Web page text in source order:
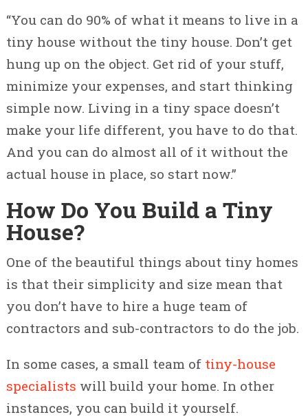
“You can do 90% of what it means to live in a
tiny house without the tiny house. Don’t get
hung up on the object. Get rid of your stuff,
minimize your expenses, and start thinking
simple now. Living in a tiny space doesn’t
make your life different, you have to do that.
And you can do almost all of it without the
actual house in place, so start now.”
How Do You Build a Tiny
House?
One of the beautiful things about tiny homes
is that their simplicity and size mean that
you don’t have to hire a huge team of
contractors and sub-contractors to do the job.
In some cases, a small team of tiny-house
specialists will build your home. In other
instances, you can build it yourself.